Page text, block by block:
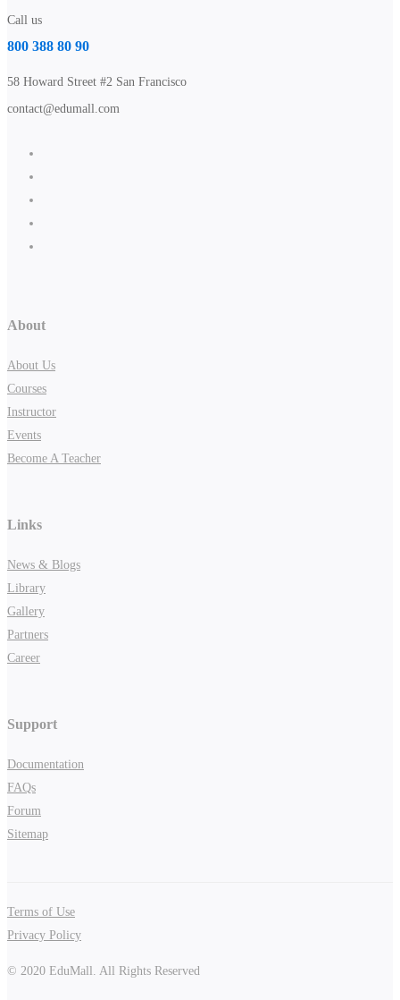
Call us
800 388 80 90
58 Howard Street #2 San Francisco
contact@edumall.com
About
About Us
Courses
Instructor
Events
Become A Teacher
Links
News & Blogs
Library
Gallery
Partners
Career
Support
Documentation
FAQs
Forum
Sitemap
Terms of Use
Privacy Policy
© 2020 EduMall. All Rights Reserved